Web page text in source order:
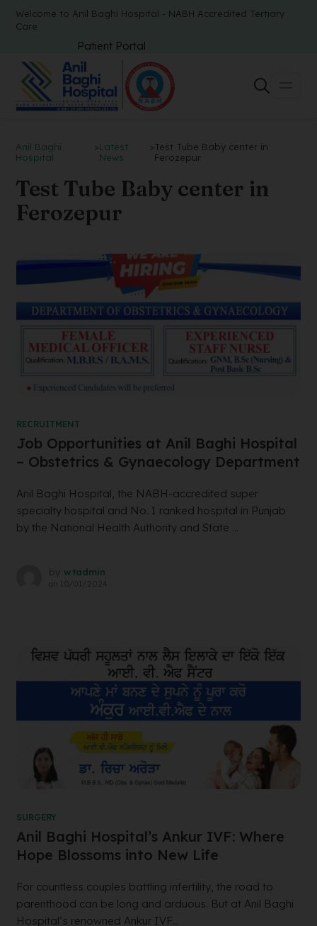
Welcome to Anil Baghi Hospital - NABH Accredited Tertiary
Care
Patient Portal
Anil Baghi
Hospital
>Latest
News
>Test Tube Baby center in
Ferozepur
Test Tube Baby center in
Ferozepur
RECRUITMENT
Job Opportunities at Anil Baghi Hospital
– Obstetrics & Gynaecology Department
Anil Baghi Hospital, the NABH-accredited super
specialty hospital and No. 1 ranked hospital in Punjab
by the National Health Authority and State ...
by wtadmin
on 10/01/2024
SURGERY
Anil Baghi Hospital’s Ankur IVF: Where
Hope Blossoms into New Life
For countless couples battling infertility, the road to
parenthood can be long and arduous. But at Anil Baghi
Hospital’s renowned Ankur IVF...